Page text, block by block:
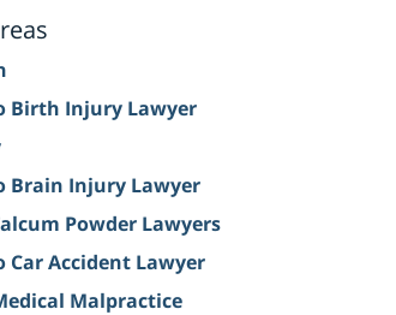
Birth Injury Lawyer
Brain Injury Lawyer
Powder Lawyers
Car Accident Lawyer
Malpractice